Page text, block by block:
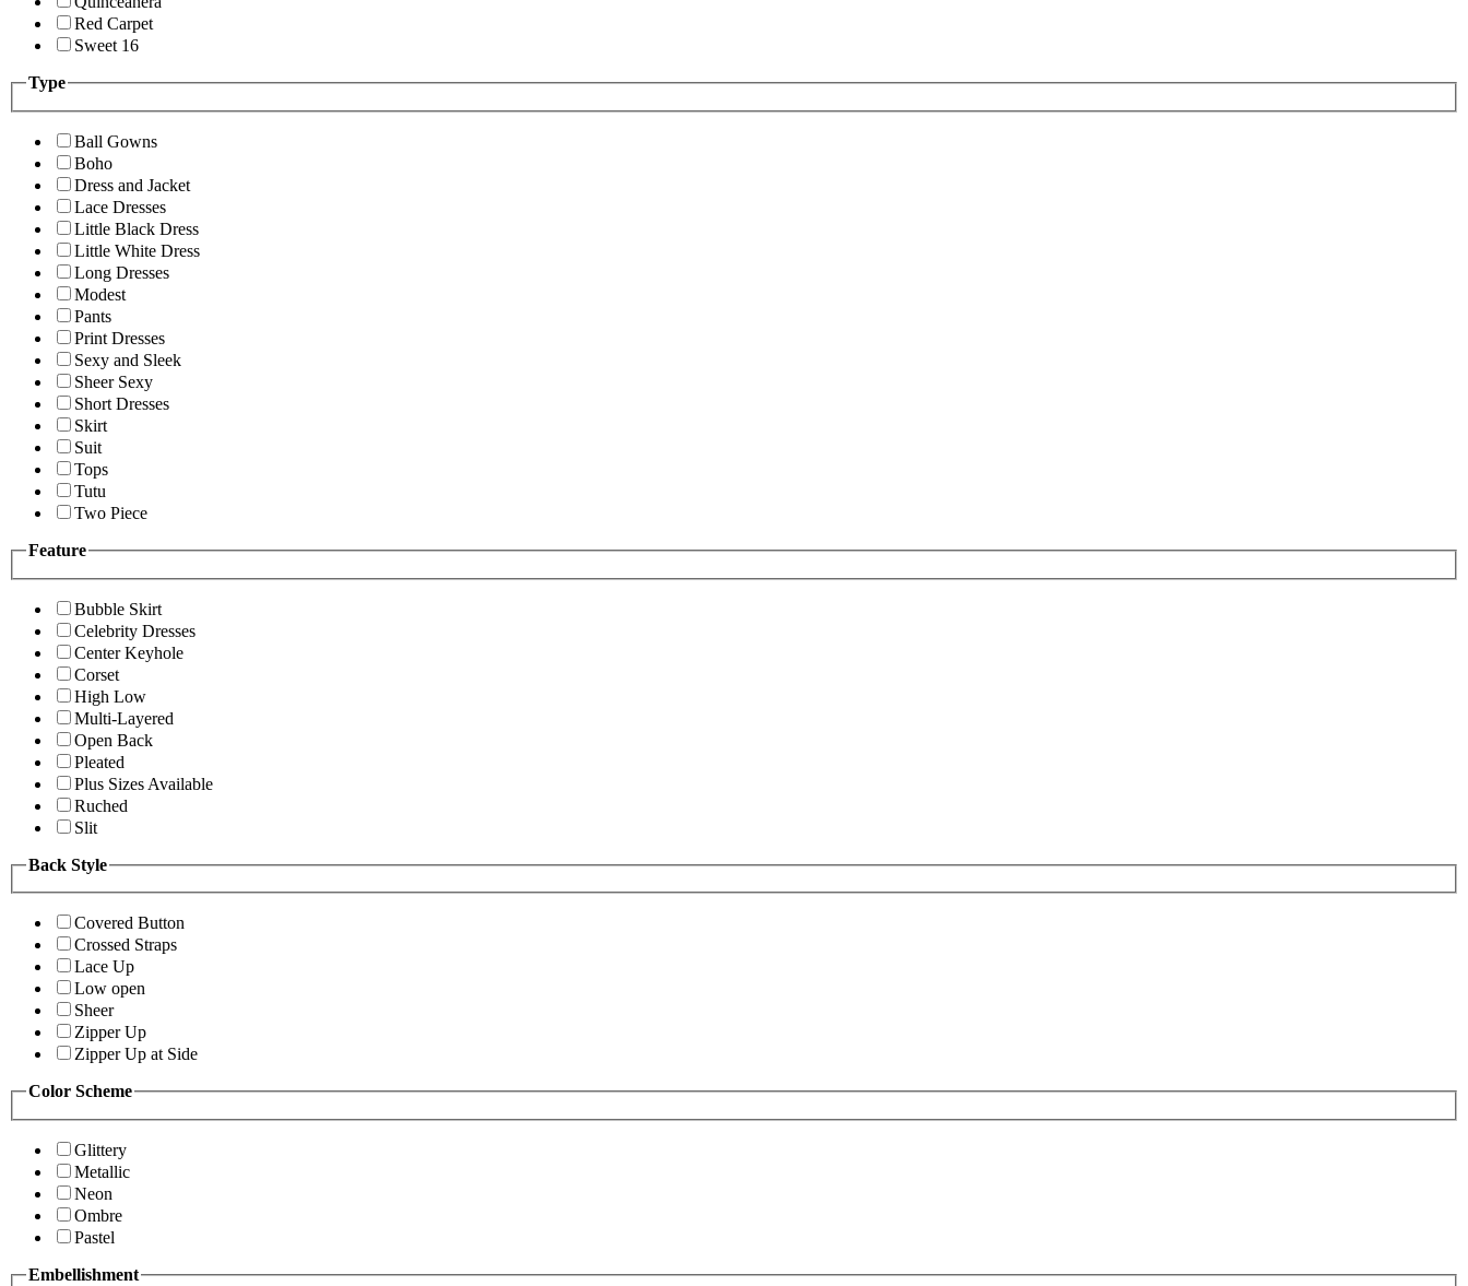
Red Carpet
Sweet 16
Type
Ball Gowns
Boho
Dress and Jacket
Lace Dresses
Little Black Dress
Little White Dress
Long Dresses
Modest
Pants
Print Dresses
Sexy and Sleek
Sheer Sexy
Short Dresses
Skirt
Suit
Tops
Tutu
Two Piece
Feature
Bubble Skirt
Celebrity Dresses
Center Keyhole
Corset
High Low
Multi-Layered
Open Back
Pleated
Plus Sizes Available
Ruched
Slit
Back Style
Covered Button
Crossed Straps
Lace Up
Low open
Sheer
Zipper Up
Zipper Up at Side
Color Scheme
Glittery
Metallic
Neon
Ombre
Pastel
Embellishment